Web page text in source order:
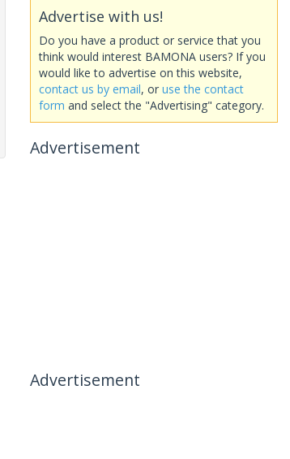
Advertise with us!
Do you have a product or service that you
think would interest BAMONA users? If you
would like to advertise on this website,
contact us by email, or use the contact
form and select the "Advertising" category.
Advertisement
Advertisement